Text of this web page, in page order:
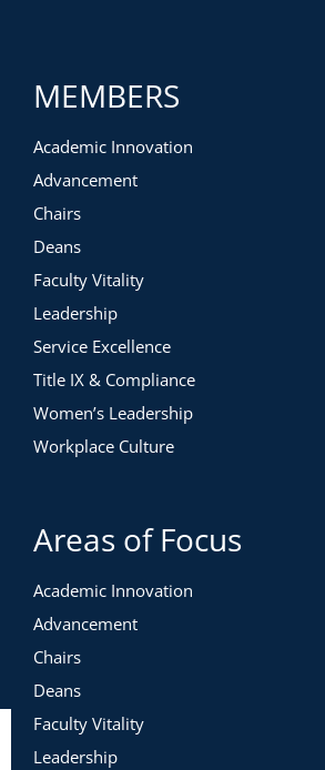
MEMBERS
Academic Innovation
Advancement
Chairs
Deans
Faculty Vitality
Leadership
Service Excellence
Title IX & Compliance
Women’s Leadership
Workplace Culture
Areas of Focus
Academic Innovation
Advancement
Chairs
Deans
Faculty Vitality
Leadership